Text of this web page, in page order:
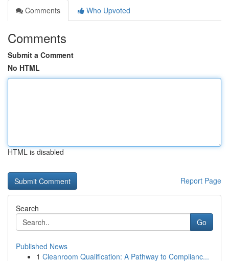
Comments
Who Upvoted
Comments
Submit a Comment
No HTML
HTML is disabled
Report Page
Search
Go
Published News
1 Cleanroom Qualification: A Pathway to Complianc...